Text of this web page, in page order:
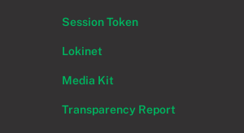
Session Token
Lokinet
Media Kit
Transparency Report